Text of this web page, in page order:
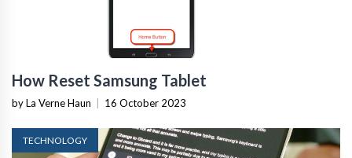
How Reset Samsung Tablet
by La Verne Haun 16 October 2023
TECHNOLOGY